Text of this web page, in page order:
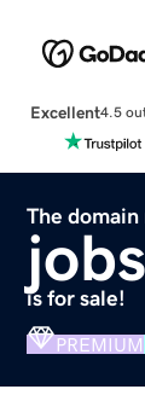
Excellent4.5
The domain
is for sale!
PREMIUM